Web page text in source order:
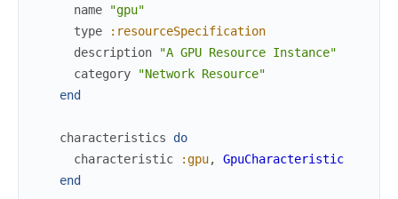
name
"gpu"
type
:resourceSpecification
description
"A GPU Resource Instance"
category
"Network Resource"
end
characteristics
do
characteristic
:gpu,
GpuCharacteristic
end